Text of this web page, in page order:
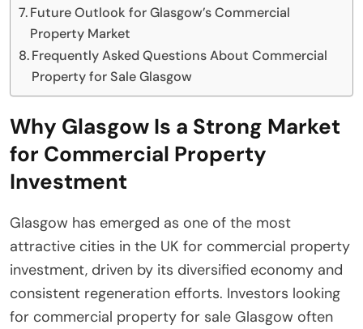
Future Outlook for Glasgow’s Commercial
Property Market
Frequently Asked Questions About Commercial
Property for Sale Glasgow
Why Glasgow Is a Strong Market
for Commercial Property
Investment
Glasgow has emerged as one of the most
attractive cities in the UK for commercial property
investment, driven by its diversified economy and
consistent regeneration efforts. Investors looking
for commercial property for sale Glasgow often